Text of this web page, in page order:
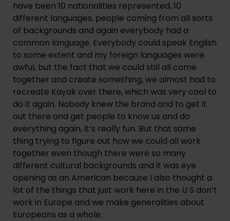
have been 10 nationalities represented, 10
different languages, people coming from all sorts
of backgrounds and again everybody had a
common language. Everybody could speak English
to some extent and my foreign languages were
awful, but the fact that we could still all come
together and create something, we almost had to
recreate Kayak over there, which was very cool to
do it again. Nobody knew the brand and to get it
out there and get people to know us and do
everything again, it’s really fun. But that same
thing trying to figure out how we could all work
together even though there were so many
different cultural backgrounds and it was eye
opening as an American because I also thought a
lot of the things that just work here in the U S don’t
work in Europe and we make generalities about
Europeans as a whole.